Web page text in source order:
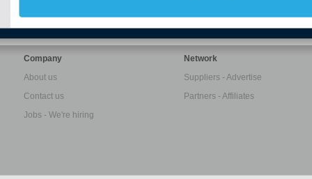
Company
About us
Contact us
Jobs - We're hiring
Network
Suppliers - Advertise
Partners - Affiliates